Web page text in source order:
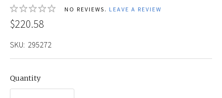
NO REVIEWS. LEAVE A REVIEW
$220.58
SKU: 295272
Quantity